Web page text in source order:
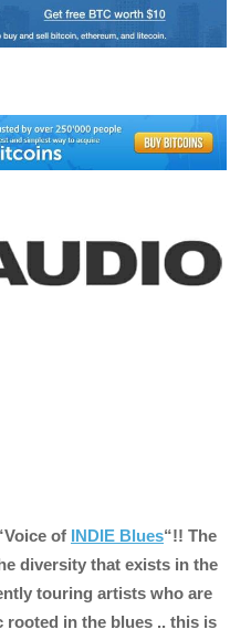
of INDIE Blues“!! The
diversity that exists in the
touring artists who are
in the blues .. this is